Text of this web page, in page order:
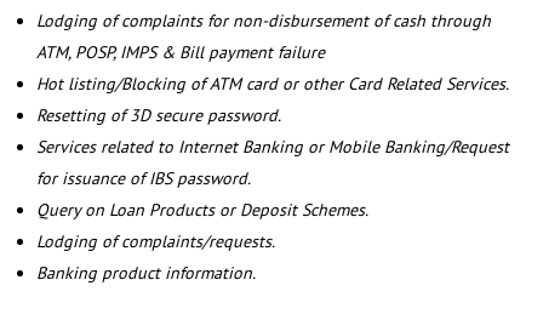
Lodging of complaints for non-disbursement of cash through
ATM, POSP, IMPS & Bill payment failure
Hot listing/Blocking of ATM card or other Card Related Services.
Resetting of 3D secure password.
Services related to Internet Banking or Mobile Banking/Request
for issuance of IBS password.
Query on Loan Products or Deposit Schemes.
Lodging of complaints/requests.
Banking product information.